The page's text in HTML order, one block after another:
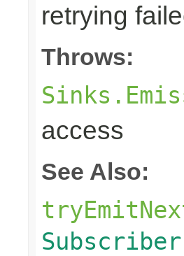
retrying
Throws:
access
See Also: